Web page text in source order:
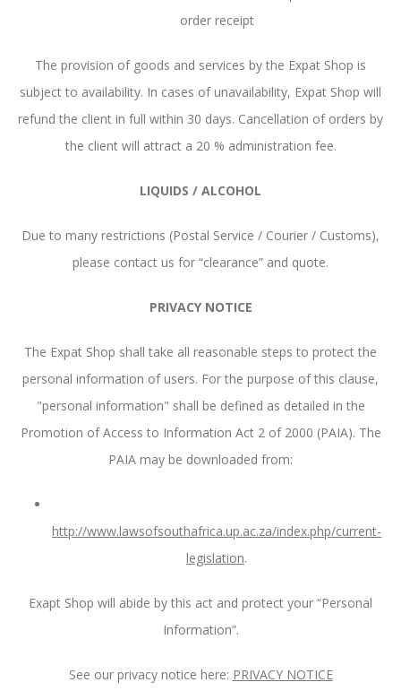
order receipt
The provision of goods and services by the Expat Shop is
subject to availability. In cases of unavailability, Expat Shop will
refund the client in full within 30 days. Cancellation of orders by
the client will attract a 20 % administration fee.
LIQUIDS / ALCOHOL
Due to many restrictions (Postal Service / Courier / Customs),
please contact us for “clearance” and quote.
PRIVACY NOTICE
The Expat Shop shall take all reasonable steps to protect the
personal information of users. For the purpose of this clause,
"personal information" shall be defined as detailed in the
Promotion of Access to Information Act 2 of 2000 (PAIA). The
PAIA may be downloaded from:
http://www.lawsofsouthafrica.up.ac.za/index.php/current-
legislation.
Exapt Shop will abide by this act and protect your “Personal
Information”.
See our privacy notice here: PRIVACY NOTICE